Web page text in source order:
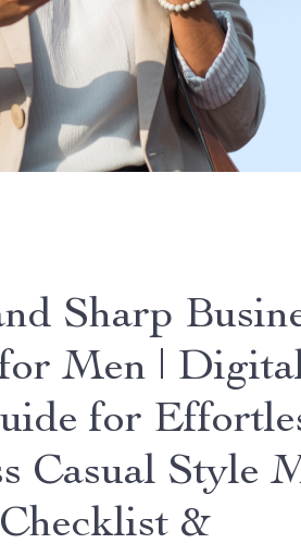
Sharp
Men |
for
Casual Style
&